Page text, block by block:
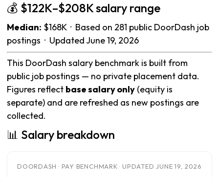
💰 $122K–$208K salary range
Median: $168K · Based on 281 public DoorDash job
postings · Updated June 19, 2026
This DoorDash salary benchmark is built from
public job postings — no private placement data.
Figures reflect base salary only (equity is
separate) and are refreshed as new postings are
collected.
📊 Salary breakdown
DOORDASH · PAY BENCHMARK · UPDATED JUNE 19, 2026